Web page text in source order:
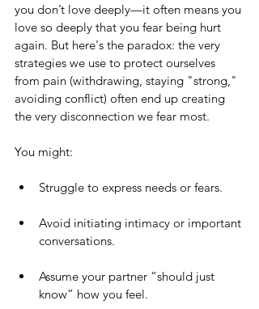
you don’t love deeply—it often means you
love so deeply that you fear being hurt
again. But here's the paradox: the very
strategies we use to protect ourselves
from pain (withdrawing, staying "strong,"
avoiding conflict) often end up creating
the very disconnection we fear most.
You might:
Struggle to express needs or fears.
Avoid initiating intimacy or important
conversations.
Assume your partner “should just
know” how you feel.